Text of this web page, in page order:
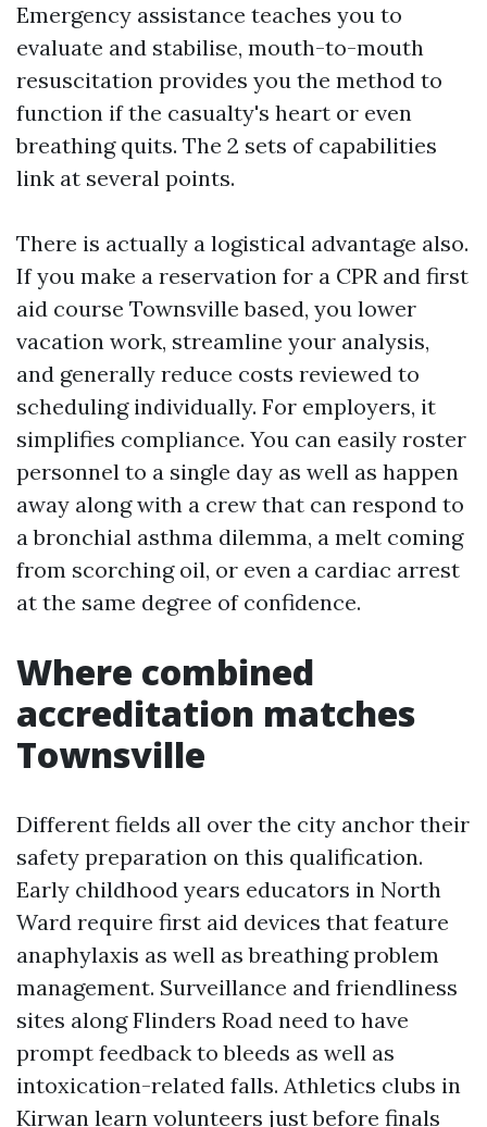
Emergency assistance teaches you to
evaluate and stabilise, mouth-to-mouth
resuscitation provides you the method to
function if the casualty's heart or even
breathing quits. The 2 sets of capabilities
link at several points.
There is actually a logistical advantage also.
If you make a reservation for a CPR and first
aid course Townsville based, you lower
vacation work, streamline your analysis,
and generally reduce costs reviewed to
scheduling individually. For employers, it
simplifies compliance. You can easily roster
personnel to a single day as well as happen
away along with a crew that can respond to
a bronchial asthma dilemma, a melt coming
from scorching oil, or even a cardiac arrest
at the same degree of confidence.
Where combined
accreditation matches
Townsville
Different fields all over the city anchor their
safety preparation on this qualification.
Early childhood years educators in North
Ward require first aid devices that feature
anaphylaxis as well as breathing problem
management. Surveillance and friendliness
sites along Flinders Road need to have
prompt feedback to bleeds as well as
intoxication-related falls. Athletics clubs in
Kirwan learn volunteers just before finals